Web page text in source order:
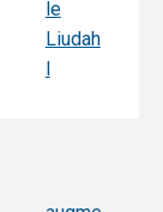
le
Liudah